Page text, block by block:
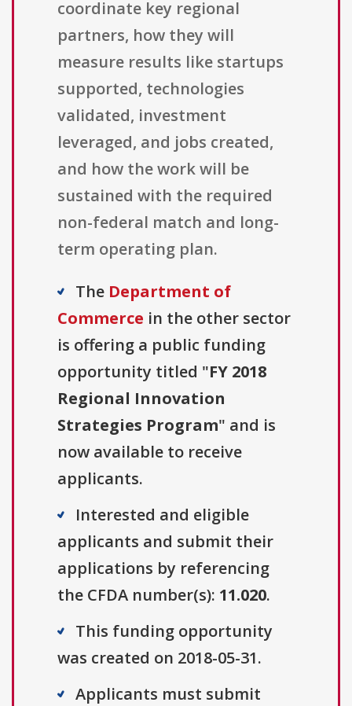
coordinate key regional
partners, how they will
measure results like startups
supported, technologies
validated, investment
leveraged, and jobs created,
and how the work will be
sustained with the required
non-federal match and long-
term operating plan.
The Department of
Commerce in the other sector
is offering a public funding
opportunity titled "FY 2018
Regional Innovation
Strategies Program" and is
now available to receive
applicants.
Interested and eligible
applicants and submit their
applications by referencing
the CFDA number(s): 11.020.
This funding opportunity
was created on 2018-05-31.
Applicants must submit